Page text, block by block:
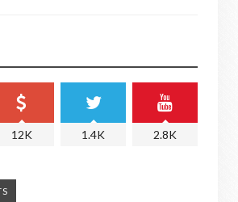
12K 1.4K 2.8K